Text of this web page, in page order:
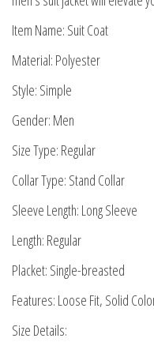
Item Name: Suit Coat
Material: Polyester
Style: Simple
Gender: Men
Size Type: Regular
Collar Type: Stand Collar
Sleeve Length: Long Sleeve
Length: Regular
Placket: Single-breasted
Features: Loose Fit, Solid
Size Details: